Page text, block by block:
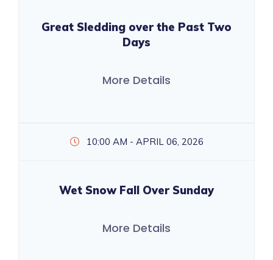
Great Sledding over the Past Two
Days
More Details
10:00 AM - APRIL 06, 2026
Wet Snow Fall Over Sunday
More Details